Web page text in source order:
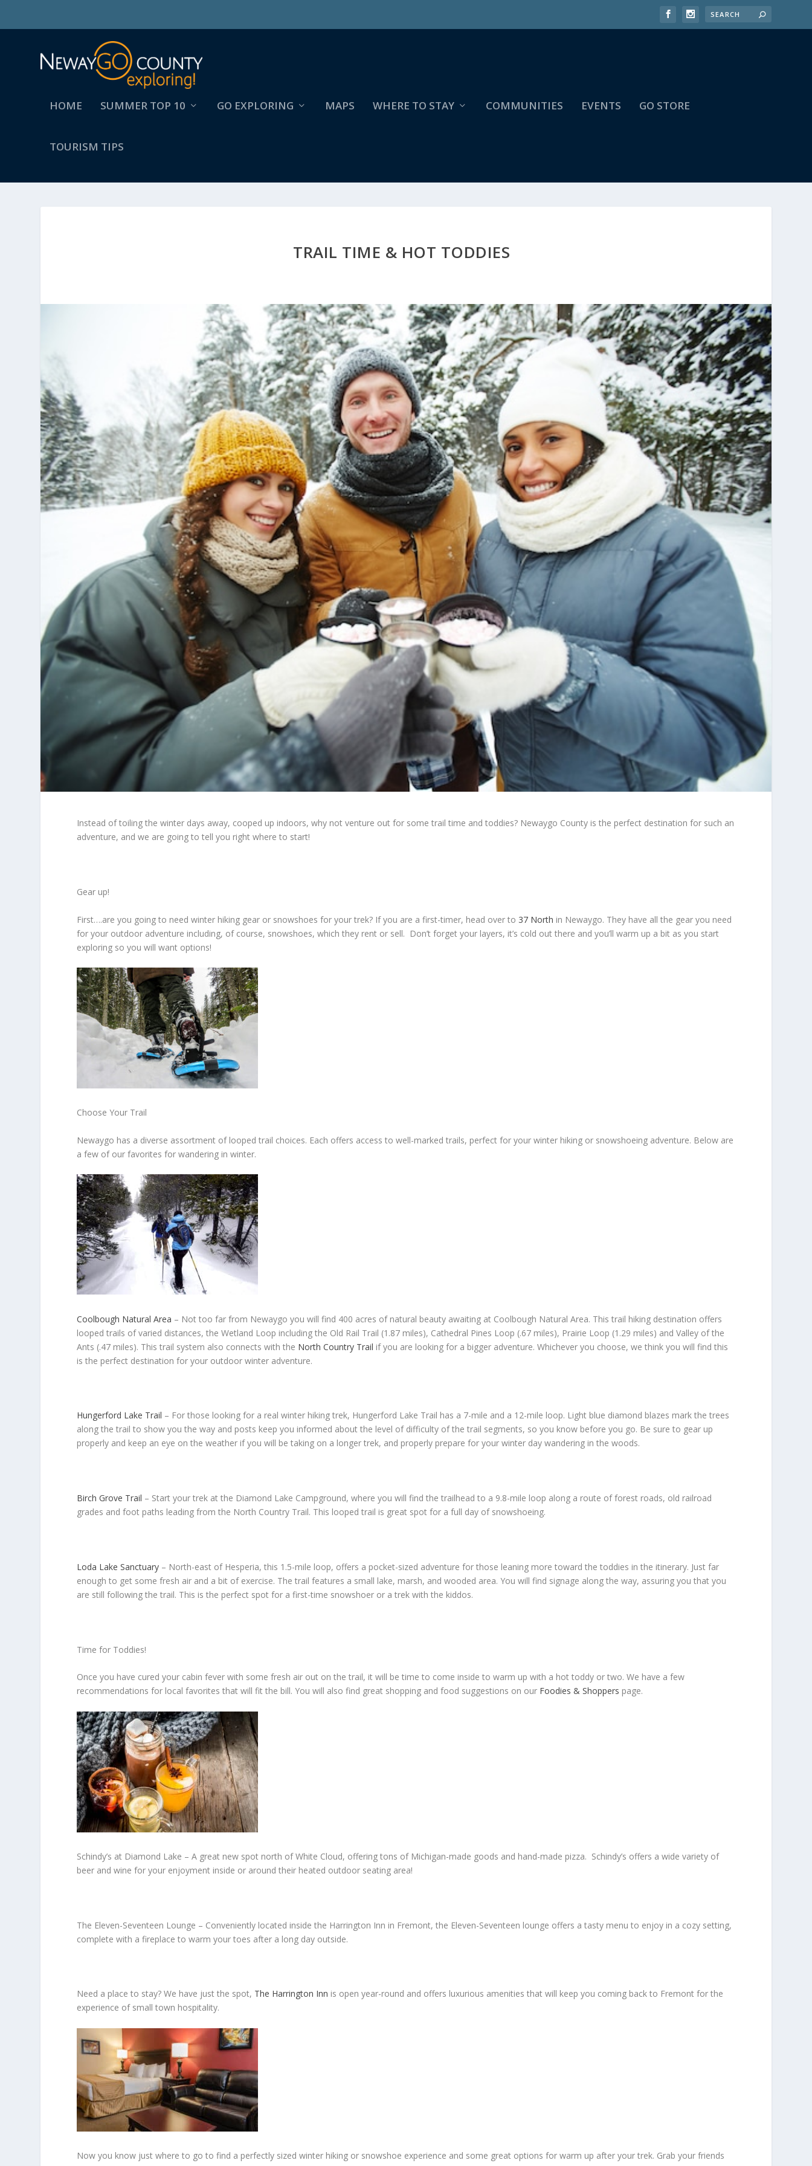
HOME SUMMER TOP 10 GO EXPLORING MAPS WHERE TO STAY COMMUNITIES EVENTS GO STORE
TOURISM TIPS
TRAIL TIME & HOT TODDIES
Instead of toiling the winter days away, cooped up indoors, why not venture out for some trail time and toddies? Newaygo County is the perfect destination for such an
adventure, and we are going to tell you right where to start!
Gear up!
First….are you going to need winter hiking gear or snowshoes for your trek? If you are a first-timer, head over to 37 North in Newaygo. They have all the gear you need
for your outdoor adventure including, of course, snowshoes, which they rent or sell. Don’t forget your layers, it’s cold out there and you’ll warm up a bit as you start
exploring so you will want options!
Choose Your Trail
Newaygo has a diverse assortment of looped trail choices. Each offers access to well-marked trails, perfect for your winter hiking or snowshoeing adventure. Below are
a few of our favorites for wandering in winter.
Coolbough Natural Area – Not too far from Newaygo you will find 400 acres of natural beauty awaiting at Coolbough Natural Area. This trail hiking destination offers
looped trails of varied distances, the Wetland Loop including the Old Rail Trail (1.87 miles), Cathedral Pines Loop (.67 miles), Prairie Loop (1.29 miles) and Valley of the
Ants (.47 miles). This trail system also connects with the North Country Trail if you are looking for a bigger adventure. Whichever you choose, we think you will find this
is the perfect destination for your outdoor winter adventure.
Hungerford Lake Trail – For those looking for a real winter hiking trek, Hungerford Lake Trail has a 7-mile and a 12-mile loop. Light blue diamond blazes mark the trees
along the trail to show you the way and posts keep you informed about the level of difficulty of the trail segments, so you know before you go. Be sure to gear up
properly and keep an eye on the weather if you will be taking on a longer trek, and properly prepare for your winter day wandering in the woods.
Birch Grove Trail – Start your trek at the Diamond Lake Campground, where you will find the trailhead to a 9.8-mile loop along a route of forest roads, old railroad
grades and foot paths leading from the North Country Trail. This looped trail is great spot for a full day of snowshoeing.
Loda Lake Sanctuary – North-east of Hesperia, this 1.5-mile loop, offers a pocket-sized adventure for those leaning more toward the toddies in the itinerary. Just far
enough to get some fresh air and a bit of exercise. The trail features a small lake, marsh, and wooded area. You will find signage along the way, assuring you that you
are still following the trail. This is the perfect spot for a first-time snowshoer or a trek with the kiddos.
Time for Toddies!
Once you have cured your cabin fever with some fresh air out on the trail, it will be time to come inside to warm up with a hot toddy or two. We have a few
recommendations for local favorites that will fit the bill. You will also find great shopping and food suggestions on our Foodies & Shoppers page.
Schindy’s at Diamond Lake –A great new spot north of White Cloud, offering tons of Michigan-made goods and hand-made pizza. Schindy’s offers a wide variety of
beer and wine for your enjoyment inside or around their heated outdoor seating area!
The Eleven-Seventeen Lounge – Conveniently located inside the Harrington Inn in Fremont, the Eleven-Seventeen lounge offers a tasty menu to enjoy in a cozy setting,
complete with a fireplace to warm your toes after a long day outside.
Need a place to stay? We have just the spot, The Harrington Inn is open year-round and offers luxurious amenities that will keep you coming back to Fremont for the
experience of small town hospitality.
Now you know just where to go to find a perfectly sized winter hiking or snowshoe experience and some great options for warm up after your trek. Grab your friends